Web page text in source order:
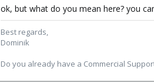
ok, but what do you mean here? you
Best regards,
Dominik
Do you already have a Commercial